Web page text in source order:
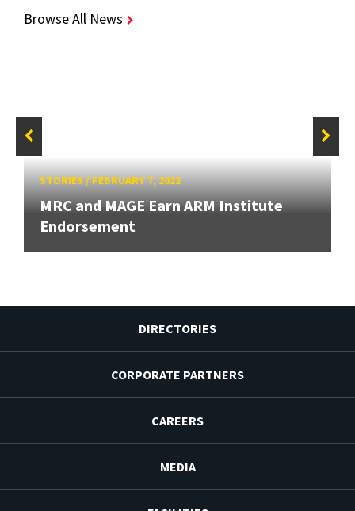
Browse All News
STORIES/FEBRUARY 7, 2022
MRC and MAGE Earn ARM Institute
Endorsement
DIRECTORIES
CORPORATE PARTNERS
CAREERS
MEDIA